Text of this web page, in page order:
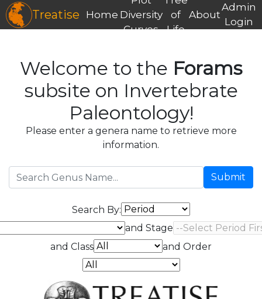
Treatise Home Diversity
Curves
of
Life
About
Admin
Login
Welcome to the Forams
subsite on Invertebrate
Paleontology!
Please enter a genera name to retrieve more
information.
Submit
Search By:
and Stage
and Class
and Order